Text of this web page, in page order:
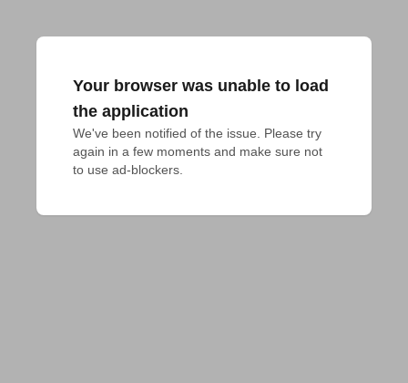
Your browser was unable to load
the application
We've been notified of the issue. Please try
again in a few moments and make sure not
to use ad-blockers.